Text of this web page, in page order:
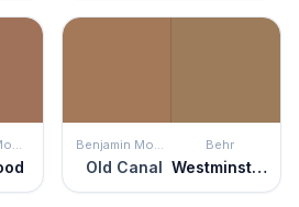
Benjamin Moore Benjamin Moore
Old Canal
Behr
Westminster